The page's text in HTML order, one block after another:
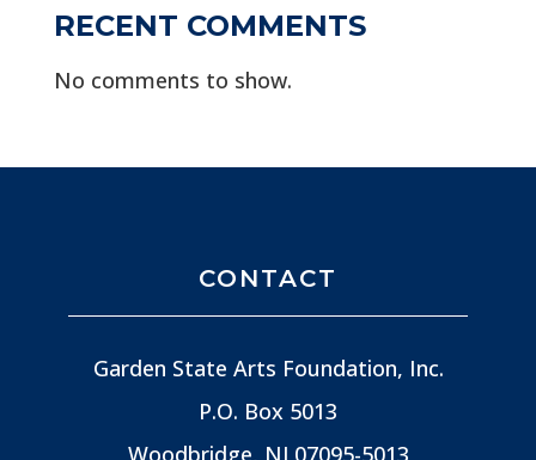
RECENT COMMENTS
No comments to show.
CONTACT
Garden State Arts Foundation, Inc.
P.O. Box 5013
Woodbridge, NJ 07095-5013